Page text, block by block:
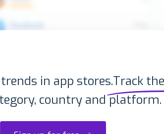
in app stores.Track
country and platform.